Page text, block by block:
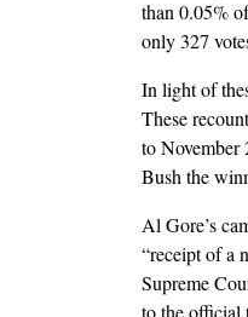
than 0.05%
only 327
In light of
These
to November
Bush the
Al Gore’s
“receipt of a
Supreme
to the official